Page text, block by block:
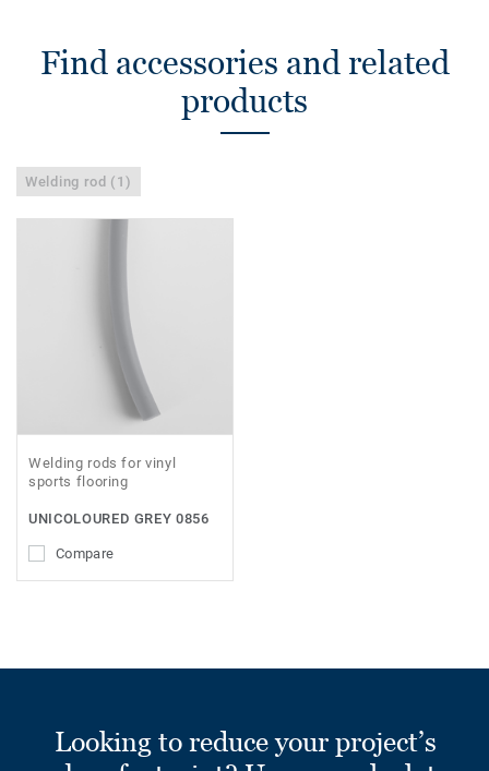
Find accessories and related
products
Welding rod (1)
Welding rods for vinyl
sports flooring
UNICOLOURED GREY 0856
Compare
Looking to reduce your project’s